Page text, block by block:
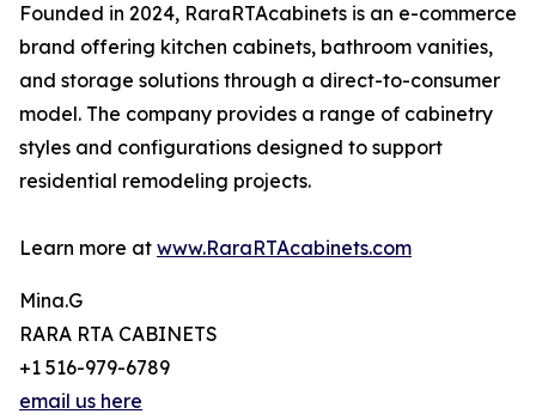
Founded in 2024, RaraRTAcabinets is an e-commerce
brand offering kitchen cabinets, bathroom vanities,
and storage solutions through a direct-to-consumer
model. The company provides a range of cabinetry
styles and configurations designed to support
residential remodeling projects.
Learn more at www.RaraRTAcabinets.com
Mina.G
RARA RTA CABINETS
+1 516-979-6789
email us here